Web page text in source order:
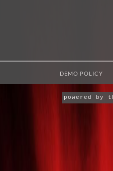
DEMO POLICY
powered by